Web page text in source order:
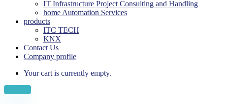
IT Infrastructure Project Consulting and Handling
home Automation Services
products
ITC TECH
KNX
Contact Us
Company profile
Your cart is currently empty.